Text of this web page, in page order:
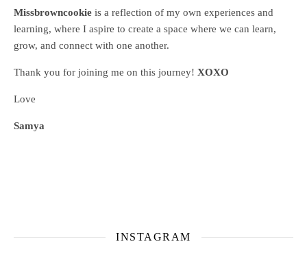
Missbrowncookie is a reflection of my own experiences and
learning, where I aspire to create a space where we can learn,
grow, and connect with one another.
Thank you for joining me on this journey! XOXO
Love
Samya
INSTAGRAM